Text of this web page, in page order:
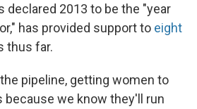
declared 2013 to be the "year
has provided support to eight
thus far.
pipeline, getting women to
because we know they'll run